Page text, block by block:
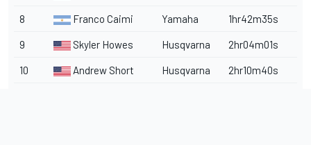
8 Franco Caimi Yamaha 1hr42m35s
9 Skyler Howes Husqvarna 2hr04m01s
10 Andrew Short Husqvarna 2hr10m40s